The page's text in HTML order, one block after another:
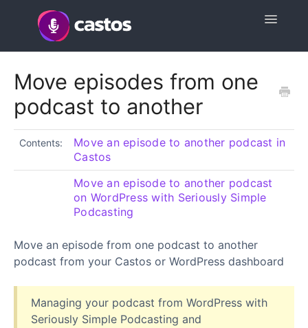
Toggle
Contact
Move episodes from one
podcast to another
Contents:
Move an episode to another podcast in
Castos
Move an episode to another podcast
on WordPress with Seriously Simple
Podcasting
Move an episode from one podcast to another
podcast from your Castos or WordPress dashboard
Managing your podcast from WordPress with
Seriously Simple Podcasting and